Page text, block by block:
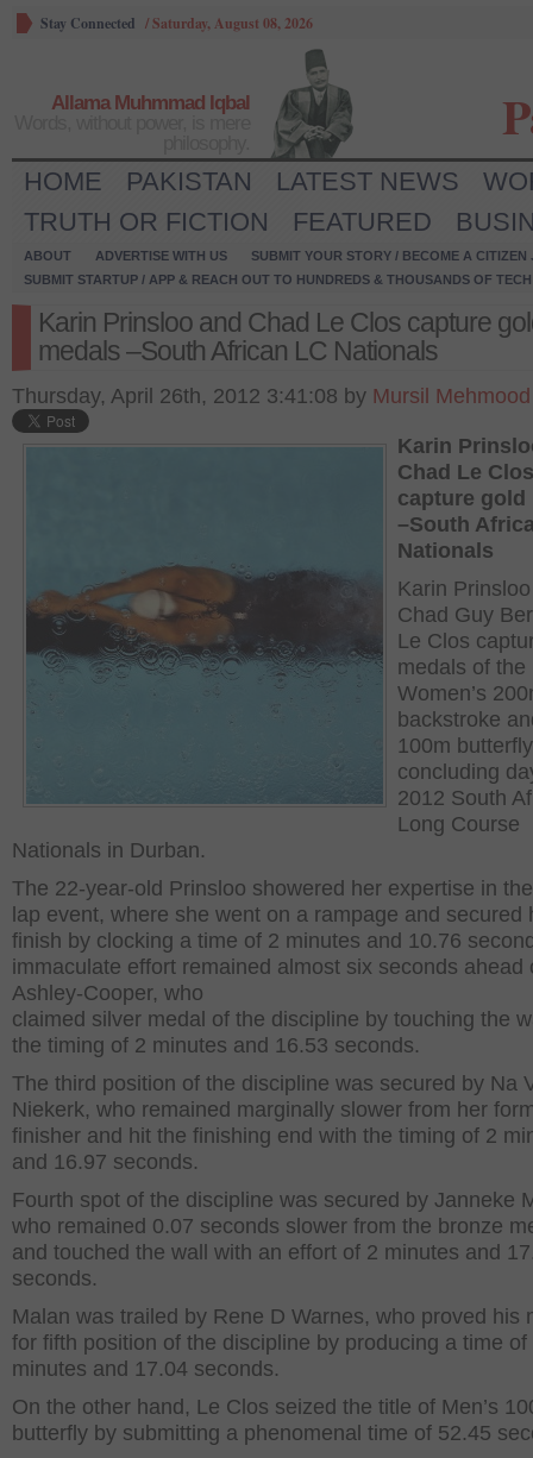
Stay Connected /Saturday, August 08, 2026
Allama Muhmmad Iqbal
HOME PAKISTAN LATEST NEWS
TRUTH OR FICTION
FEATURED
ABOUT ADVERTISE WITH US
SUBMIT YOUR STORY / BECOME A CITIZEN
SUBMIT STARTUP / APP & REACH OUT TO HUNDREDS & THOUSANDS OF
Karin Prinsloo and Chad Le Clos capture
medals –South African LC Nationals
Thursday, April 26th, 2012 3:41:08 by Mursil
Karin
Chad Le Clos
capture gold
–South
Nationals
Karin
Chad Guy
Le Clos
medals of the
Women’s
backstroke
100m
concluding
2012 South
Long Course
Nationals in Durban.
The 22-year-old Prinsloo showered her expertise in
lap event, where she went on a rampage and secured
finish by clocking a time of 2 minutes and 10.76
immaculate effort remained almost six seconds ahead
Ashley-Cooper, who
claimed silver medal of the discipline by touching the
the timing of 2 minutes and 16.53 seconds.
The third position of the discipline was secured by Na
Niekerk, who remained marginally slower from her
finisher and hit the finishing end with the timing of 2
and 16.97 seconds.
Fourth spot of the discipline was secured by Janneke
who remained 0.07 seconds slower from the bronze
and touched the wall with an effort of 2 minutes and
seconds.
Malan was trailed by Rene D Warnes, who proved his
for fifth position of the discipline by producing a time of
minutes and 17.04 seconds.
On the other hand, Le Clos seized the title of Men’s
butterfly by submitting a phenomenal time of 52.45